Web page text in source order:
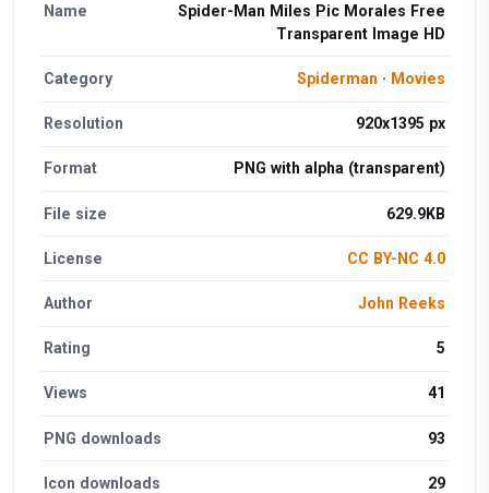
Name
Spider-Man Miles Pic Morales Free
Transparent Image HD
Category Spiderman · Movies
Resolution 920x1395 px
Format PNG with alpha (transparent)
File size 629.9KB
License CC BY-NC 4.0
Author John Reeks
Rating 5
Views 41
PNG downloads 93
Icon downloads 29